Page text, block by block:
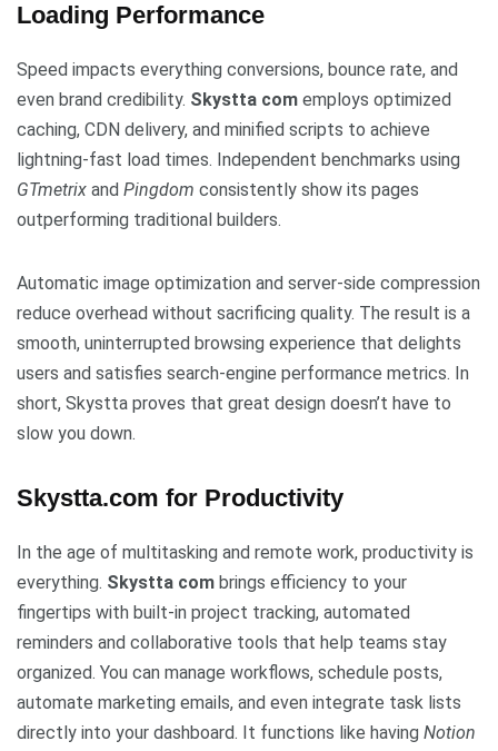
Loading Performance
Speed impacts everything conversions, bounce rate, and
even brand credibility. Skystta com employs optimized
caching, CDN delivery, and minified scripts to achieve
lightning-fast load times. Independent benchmarks using
GTmetrix and Pingdom consistently show its pages
outperforming traditional builders.
Automatic image optimization and server-side compression
reduce overhead without sacrificing quality. The result is a
smooth, uninterrupted browsing experience that delights
users and satisfies search-engine performance metrics. In
short, Skystta proves that great design doesn’t have to
slow you down.
Skystta.com for Productivity
In the age of multitasking and remote work, productivity is
everything. Skystta com brings efficiency to your
fingertips with built-in project tracking, automated
reminders and collaborative tools that help teams stay
organized. You can manage workflows, schedule posts,
automate marketing emails, and even integrate task lists
directly into your dashboard. It functions like having Notion